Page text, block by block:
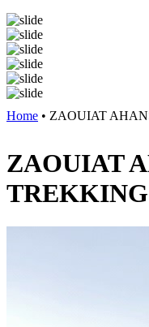
Home • ZAOUIAT
ZAOUIAT
TREKKING